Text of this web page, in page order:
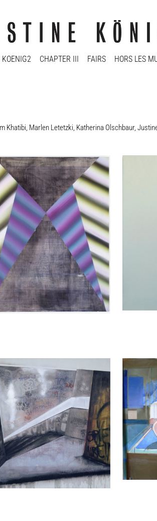
KOENIG2 CHAPTER III FAIRS HORS LES
Khatibi, Marlen Letetzki, Katherina Olschbaur,
Kaegi
/ Untitled, 2011
cm
Pagenkemper
I, 2004
cm
Katherina
140 x 155
Enquiry